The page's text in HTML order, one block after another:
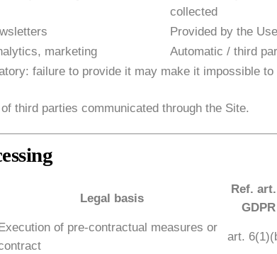
collected
Provided by the
marketing
Automatic / third
failure to provide it may make it impossible to
third parties communicated through the Site.
Legal basis
Ref.
GDPR
of pre-contractual measures or
art.